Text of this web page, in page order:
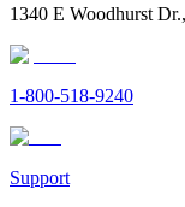
1340 E Woodhurst
1-800-518-9240
Support